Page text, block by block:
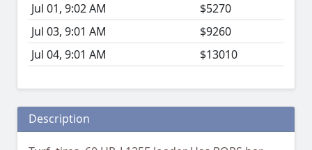
Jul 01, 9:02 AM
$5270
Jul 03, 9:01 AM
$9260
Jul 04, 9:01 AM
$13010
Description